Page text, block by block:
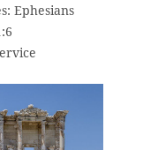
Ephesians